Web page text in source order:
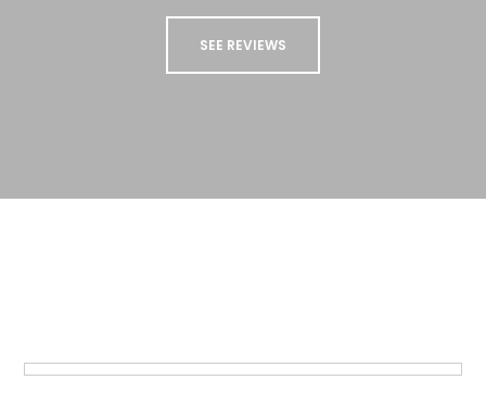
SEE REVIEWS